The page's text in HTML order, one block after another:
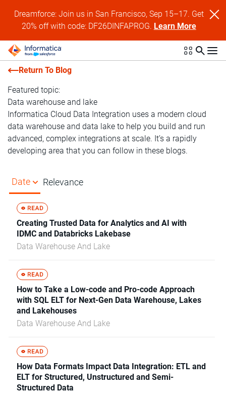
Dreamforce: Join us in San Francisco, Sep 15–17. Get
20% off with code: DF26DINFAPROG. Learn More
Return To Blog
Featured topic:
Data warehouse and lake
Informatica Cloud Data Integration uses a modern cloud
data warehouse and data lake to help you build and run
advanced, complex integrations at scale. It’s a rapidly
developing area that you can follow in these blogs.
Date Relevance
Creating Trusted Data for Analytics and AI with
IDMC and Databricks Lakebase
Data Warehouse And Lake
How to Take a Low-code and Pro-code Approach
with SQL ELT for Next-Gen Data Warehouse, Lakes
and Lakehouses
Data Warehouse And Lake
How Data Formats Impact Data Integration: ETL and
ELT for Structured, Unstructured and Semi-
Structured Data